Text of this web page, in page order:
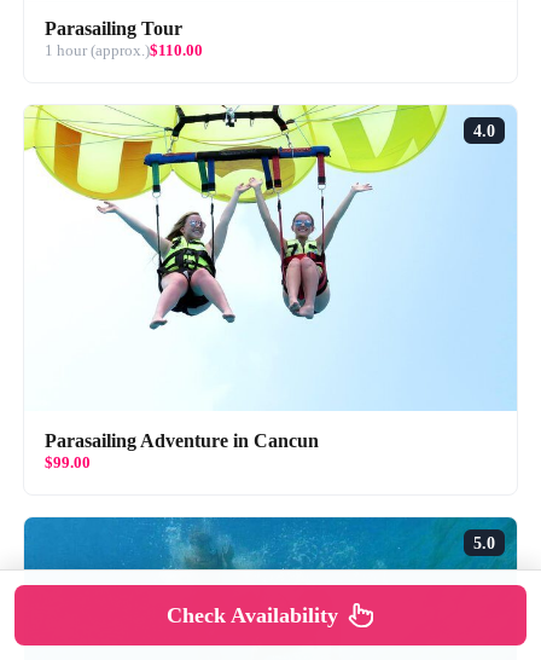
Parasailing Tour
1 hour (approx.)$110.00
4.0
Parasailing Adventure in Cancun
$99.00
5.0
Check Availability